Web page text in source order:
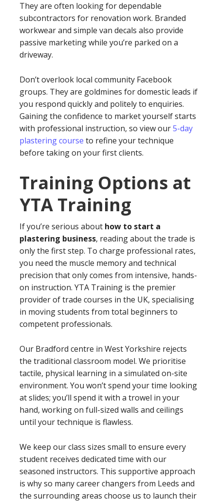
They are often looking for dependable
subcontractors for renovation work. Branded
workwear and simple van decals also provide
passive marketing while you’re parked on a
driveway.
Don’t overlook local community Facebook
groups. They are goldmines for domestic leads if
you respond quickly and politely to enquiries.
Gaining the confidence to market yourself starts
with professional instruction, so view our5-day
plastering course to refine your technique
before taking on your first clients.
Training Options at
YTA Training
If you’re serious about how to start a
plastering business, reading about the trade is
only the first step. To charge professional rates,
you need the muscle memory and technical
precision that only comes from intensive, hands-
on instruction. YTA Training is the premier
provider of trade courses in the UK, specialising
in moving students from total beginners to
competent professionals.
Our Bradford centre in West Yorkshire rejects
the traditional classroom model. We prioritise
tactile, physical learning in a simulated on-site
environment. You won’t spend your time looking
at slides; you’ll spend it with a trowel in your
hand, working on full-sized walls and ceilings
until your technique is flawless.
We keep our class sizes small to ensure every
student receives dedicated time with our
seasoned instructors. This supportive approach
is why so many career changers from Leeds and
the surrounding areas choose us to launch their